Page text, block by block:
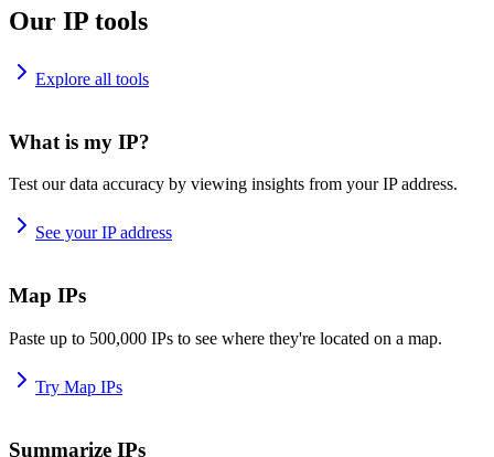
Our IP tools
Explore all tools
What is my IP?
Test our data accuracy by viewing insights from your IP address.
See your IP address
Map IPs
Paste up to 500,000 IPs to see where they're located on a map.
Try Map IPs
Summarize IPs